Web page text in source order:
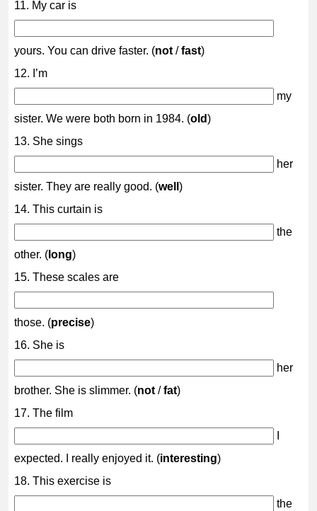
11. My car is
yours. You can drive faster. (not /fast)
12. I’m
my
sister. We were both born in 1984. (old)
13. She sings
her
sister. They are really good. (well )
14. This curtain is
the
other. ( long)
15. These scales are
those. (precise)
16. She is
her
brother. She is slimmer. (not /fat)
17. The film
expected. I really enjoyed it. (interesting)
18. This exercise is
the